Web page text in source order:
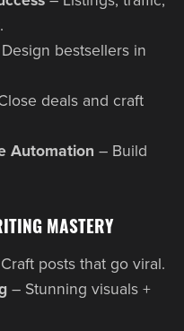
bestsellers in
deals and craft
Automation – Build
MASTERY
posts that go viral.
– Stunning visuals +